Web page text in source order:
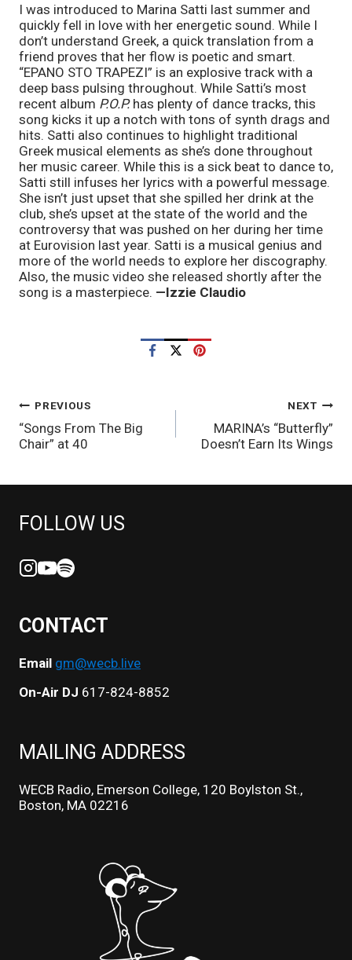
I was introduced to Marina Satti last summer and
quickly fell in love with her energetic sound. While I
don’t understand Greek, a quick translation from a
friend proves that her flow is poetic and smart.
“EPANO STO TRAPEZI” is an explosive track with a
deep bass pulsing throughout. While Satti’s most
recent album P.O.P. has plenty of dance tracks, this
song kicks it up a notch with tons of synth drags and
hits. Satti also continues to highlight traditional
Greek musical elements as she’s done throughout
her music career. While this is a sick beat to dance to,
Satti still infuses her lyrics with a powerful message.
She isn’t just upset that she spilled her drink at the
club, she’s upset at the state of the world and the
controversy that was pushed on her during her time
at Eurovision last year. Satti is a musical genius and
more of the world needs to explore her discography.
Also, the music video she released shortly after the
song is a masterpiece. —Izzie Claudio
POST
NAVIGATION
PREVIOUS
“Songs From The Big
Chair” at 40
NEXT
MARINA’s “Butterfly”
Doesn’t Earn Its Wings
FOLLOW US
CONTACT
Email gm@wecb.live
On-Air DJ 617-824-8852
MAILING ADDRESS
WECB Radio, Emerson College, 120 Boylston St.,
Boston, MA 02216